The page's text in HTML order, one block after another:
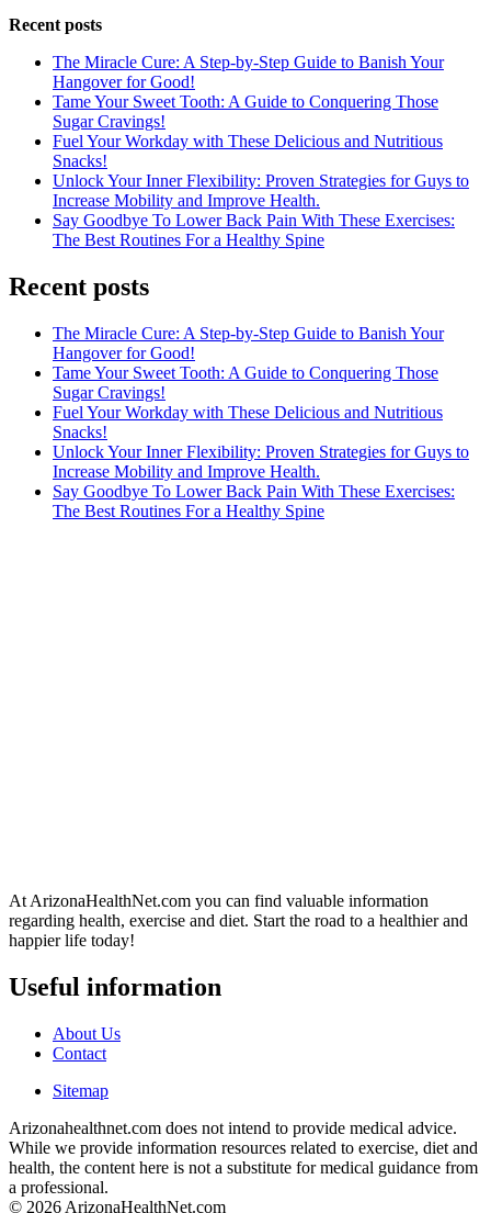
Recent posts
The Miracle Cure: A Step-by-Step Guide to Banish Your
Hangover for Good!
Tame Your Sweet Tooth: A Guide to Conquering Those
Sugar Cravings!
Fuel Your Workday with These Delicious and Nutritious
Snacks!
Unlock Your Inner Flexibility: Proven Strategies for Guys to
Increase Mobility and Improve Health.
Say Goodbye To Lower Back Pain With These Exercises:
The Best Routines For a Healthy Spine
Recent posts
The Miracle Cure: A Step-by-Step Guide to Banish Your
Hangover for Good!
Tame Your Sweet Tooth: A Guide to Conquering Those
Sugar Cravings!
Fuel Your Workday with These Delicious and Nutritious
Snacks!
Unlock Your Inner Flexibility: Proven Strategies for Guys to
Increase Mobility and Improve Health.
Say Goodbye To Lower Back Pain With These Exercises:
The Best Routines For a Healthy Spine
At ArizonaHealthNet.com you can find valuable information
regarding health, exercise and diet. Start the road to a healthier and
happier life today!
Useful information
About Us
Contact
Sitemap
Arizonahealthnet.com does not intend to provide medical advice.
While we provide information resources related to exercise, diet and
health, the content here is not a substitute for medical guidance from
a professional.
© 2026 ArizonaHealthNet.com